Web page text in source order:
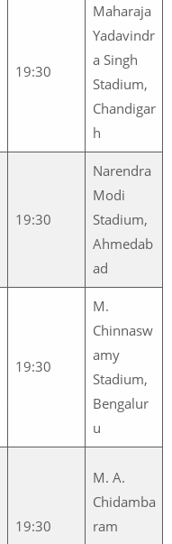
19:30
Maharaja
Yadavindr
a Singh
Stadium,
Chandigar
h
19:30
Narendra
Modi
Stadium,
Ahmedab
ad
19:30
M.
Chinnasw
amy
Stadium,
Bengalur
u
19:30
M. A.
Chidamba
ram